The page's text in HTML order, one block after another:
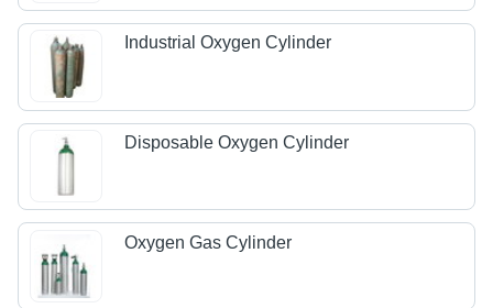
Industrial Oxygen Cylinder
Disposable Oxygen Cylinder
Oxygen Gas Cylinder